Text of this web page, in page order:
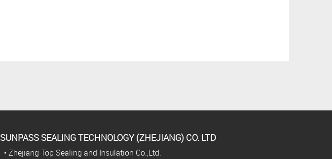
SUNPASS SEALING TECHNOLOGY (ZHEJIANG) CO. LTD
• Zhejiang Top Sealing and Insulation Co.,Ltd.